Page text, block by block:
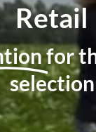
Retail
for
selection